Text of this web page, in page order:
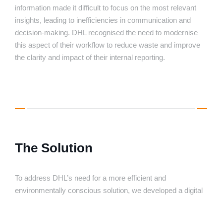
information made it difficult to focus on the most relevant
insights, leading to inefficiencies in communication and
decision-making. DHL recognised the need to modernise
this aspect of their workflow to reduce waste and improve
the clarity and impact of their internal reporting.
The Solution
To address DHL’s need for a more efficient and
environmentally conscious solution, we developed a digital